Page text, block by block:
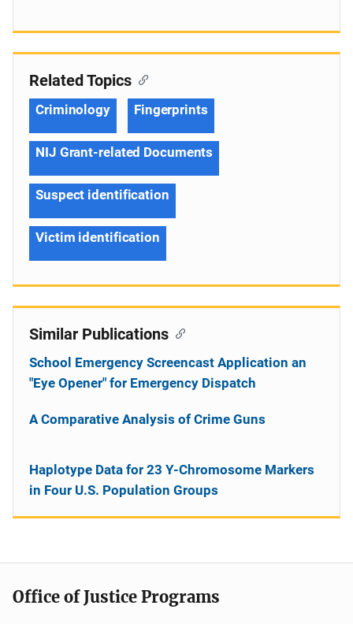
Related Topics
Criminology Fingerprints
NIJ Grant-related Documents
Suspect identification
Victim identification
Similar Publications
School Emergency Screencast Application an
"Eye Opener" for Emergency Dispatch
A Comparative Analysis of Crime Guns
Haplotype Data for 23 Y-Chromosome Markers
in Four U.S. Population Groups
Office of Justice Programs